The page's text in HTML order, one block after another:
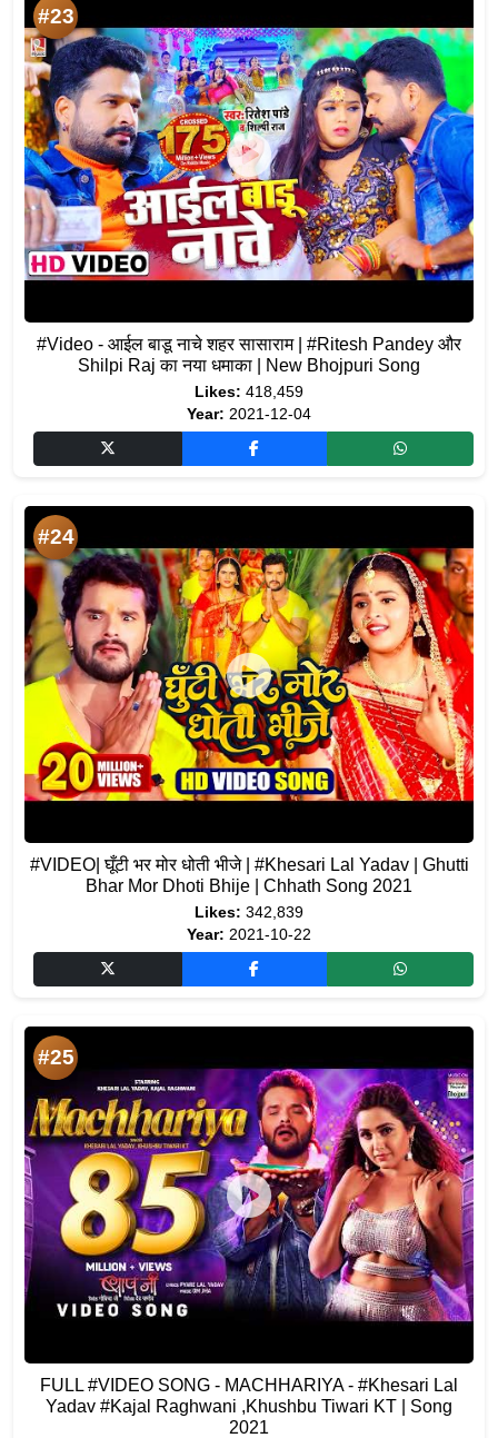
#23
#Video - आईल बाडू नाचे शहर सासाराम | #Ritesh Pandey और
Shilpi Raj का नया धमाका | New Bhojpuri Song
Likes: 418,459
Year: 2021-12-04
#24
#VIDEO| घूँटी भर मोर धोती भीजे | #Khesari Lal Yadav | Ghutti
Bhar Mor Dhoti Bhije | Chhath Song 2021
Likes: 342,839
Year: 2021-10-22
#25
FULL #VIDEO SONG - MACHHARIYA - #Khesari Lal
Yadav #Kajal Raghwani ,Khushbu Tiwari KT | Song
2021